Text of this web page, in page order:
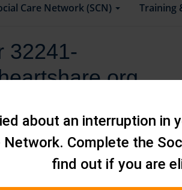
Care Network (SCN) Training
32241-
about an interruption in
Complete the
find out if you are